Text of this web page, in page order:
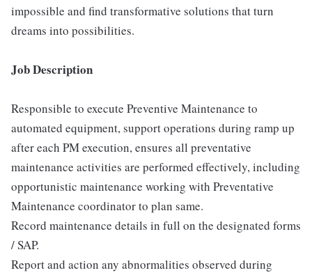
impossible and find transformative solutions that turn
dreams into possibilities.
Job Description
Responsible to execute Preventive Maintenance to
automated equipment, support operations during ramp up
after each PM execution, ensures all preventative
maintenance activities are performed effectively, including
opportunistic maintenance working with Preventative
Maintenance coordinator to plan same.
Record maintenance details in full on the designated forms
/ SAP.
Report and action any abnormalities observed during